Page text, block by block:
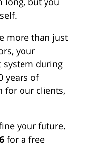
more than just
your
system during
years of
for our clients,
your future.
for a free